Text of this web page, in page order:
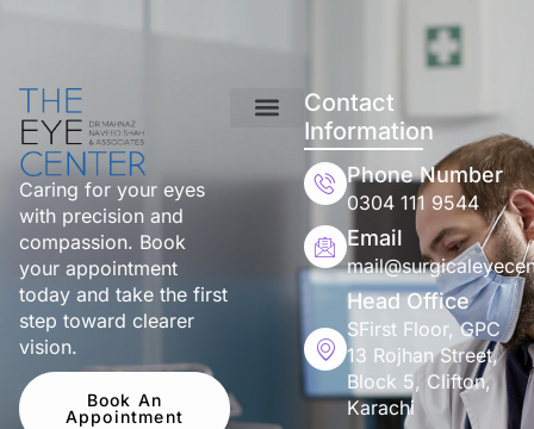
Caring for your eyes
with precision and
compassion. Book
your appointment
today and take the first
step toward clearer
vision.
Book An
Appointment
Contact
Information
Phone Number
0304 111 9544
Email
Head Office
SFirst Floor, GPC
13 Rojhan Street,
Block 5, Clifton,
Karachi